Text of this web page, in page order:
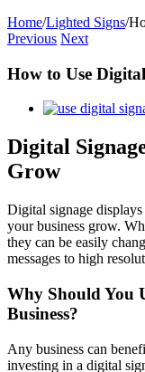
Home/Lighted Signs/
Previous Next
How to Use
View
Image
Digital
Grow
Digital signage
your business grow.
they can be easily
messages to high
Why Should You
Business?
Any business can
investing in a digital